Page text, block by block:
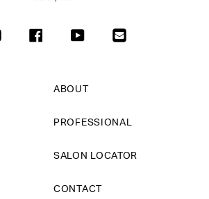
INSTAGRAMFACEBOOKYOUTUBE
ABOUT
PROFESSIONAL
SALON LOCATOR
CONTACT